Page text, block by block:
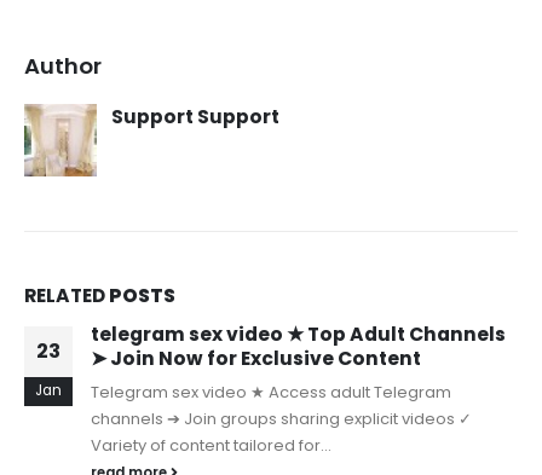
Author
Support Support
RELATEDPOSTS
23
Jan
telegram sex video ★ Top Adult Channels
➤ Join Now for Exclusive Content
Telegram sex video ★ Access adult Telegram
channels ➔ Join groups sharing explicit videos ✓
Variety of content tailored for...